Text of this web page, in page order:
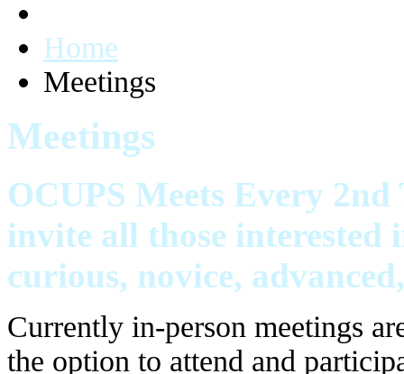
Home
Meetings
Meetings
OCUPS Meets Every
invite all those interested
curious, novice,
Currently in-person meetings
the option to attend and